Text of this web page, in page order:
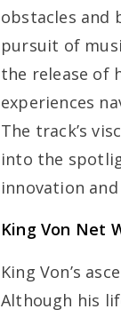
obstacles and
pursuit of
the release of
experiences
The track’s
into the
innovation
King Von Net
King Von’s
Although his